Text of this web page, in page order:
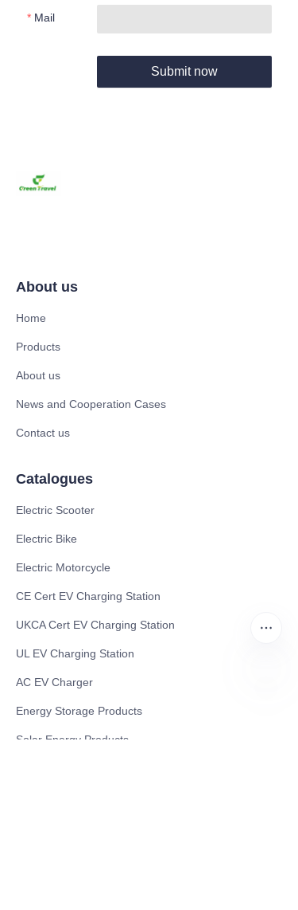
Mail
Submit now
About us
Home
Products
About us
News and Cooperation Cases
Contact us
Catalogues
Electric Scooter
Electric Bike
Electric Motorcycle
CE Cert EV Charging Station
UKCA Cert EV Charging Station
UL EV Charging Station
AC EV Charger
Energy Storage Products
Solar Energy Products
EN